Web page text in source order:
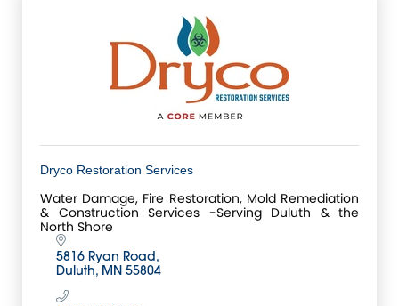
Dryco Restoration Services
Water Damage, Fire Restoration, Mold Remediation
& Construction Services -Serving Duluth & the
North Shore
5816 Ryan Road
Duluth MN 55804